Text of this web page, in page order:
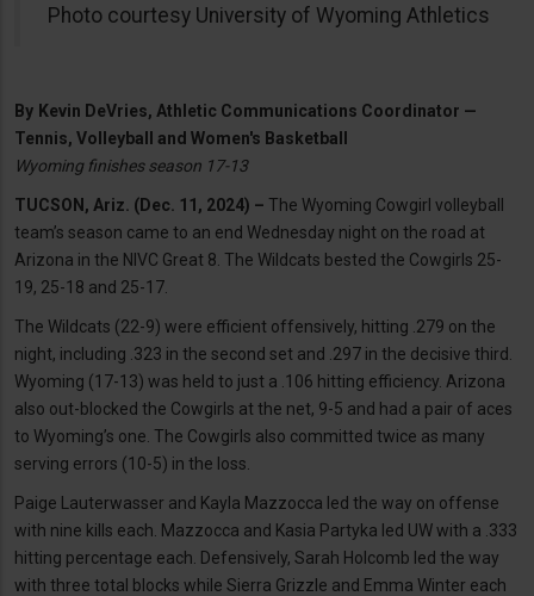
Photo courtesy University of Wyoming Athletics
By Kevin DeVries, Athletic Communications Coordinator —
Tennis, Volleyball and Women's Basketball
Wyoming finishes season 17-13
TUCSON, Ariz. (Dec. 11, 2024) – The Wyoming Cowgirl volleyball
team’s season came to an end Wednesday night on the road at
Arizona in the NIVC Great 8. The Wildcats bested the Cowgirls 25-
19, 25-18 and 25-17.
The Wildcats (22-9) were efficient offensively, hitting .279 on the
night, including .323 in the second set and .297 in the decisive third.
Wyoming (17-13) was held to just a .106 hitting efficiency. Arizona
also out-blocked the Cowgirls at the net, 9-5 and had a pair of aces
to Wyoming’s one. The Cowgirls also committed twice as many
serving errors (10-5) in the loss.
Paige Lauterwasser and Kayla Mazzocca led the way on offense
with nine kills each. Mazzocca and Kasia Partyka led UW with a .333
hitting percentage each. Defensively, Sarah Holcomb led the way
with three total blocks while Sierra Grizzle and Emma Winter each